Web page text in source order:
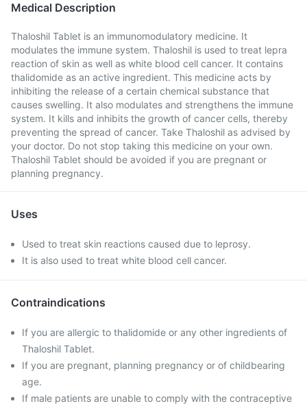
Medical Description
Thaloshil Tablet is an immunomodulatory medicine. It
modulates the immune system. Thaloshil is used to treat lepra
reaction of skin as well as white blood cell cancer. It contains
thalidomide as an active ingredient. This medicine acts by
inhibiting the release of a certain chemical substance that
causes swelling. It also modulates and strengthens the immune
system. It kills and inhibits the growth of cancer cells, thereby
preventing the spread of cancer. Take Thaloshil as advised by
your doctor. Do not stop taking this medicine on your own.
Thaloshil Tablet should be avoided if you are pregnant or
planning pregnancy.
Uses
Used to treat skin reactions caused due to leprosy.
It is also used to treat white blood cell cancer.
Contraindications
If you are allergic to thalidomide or any other ingredients of
Thaloshil Tablet.
If you are pregnant, planning pregnancy or of childbearing
age.
If male patients are unable to comply with the contraceptive